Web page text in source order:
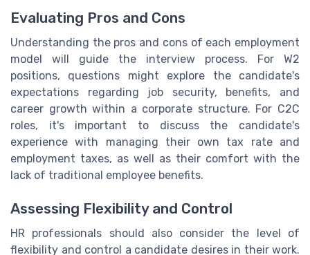
Evaluating Pros and Cons
Understanding the pros and cons of each employment
model will guide the interview process. For W2
positions, questions might explore the candidate's
expectations regarding job security, benefits, and
career growth within a corporate structure. For C2C
roles, it's important to discuss the candidate's
experience with managing their own tax rate and
employment taxes, as well as their comfort with the
lack of traditional employee benefits.
Assessing Flexibility and Control
HR professionals should also consider the level of
flexibility and control a candidate desires in their work.